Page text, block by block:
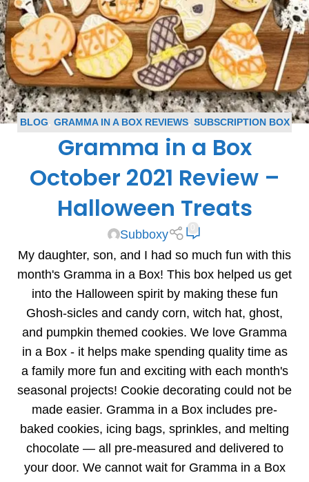
BLOG GRAMMA IN A BOX REVIEWS, SUBSCRIPTION BOX
REVIEWS
Gramma in a Box
October 2021 Review –
Halloween Treats
Subboxy
My daughter, son, and I had so much fun with this
month's Gramma in a Box! This box helped us get
into the Halloween spirit by making these fun
Ghosh-sicles and candy corn, witch hat, ghost,
and pumpkin themed cookies. We love Gramma
in a Box - it helps make spending quality time as
a family more fun and exciting with each month's
seasonal projects! Cookie decorating could not be
made easier. Gramma in a Box includes pre-
baked cookies, icing bags, sprinkles, and melting
chocolate — all pre-measured and delivered to
your door. We cannot wait for Gramma in a Box